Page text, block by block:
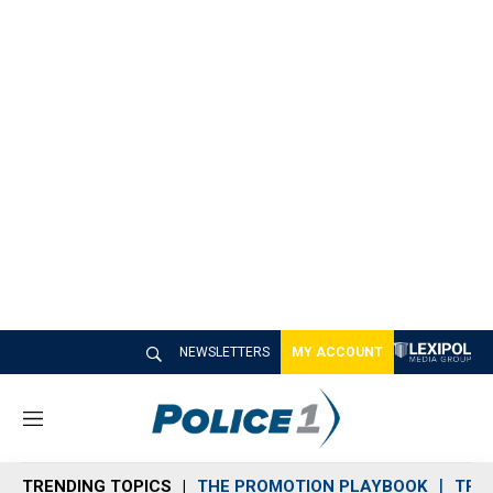
NEWSLETTERS MY ACCOUNT
M
n
TRENDING TOPICS THE PROMOTION PLAYBOOK